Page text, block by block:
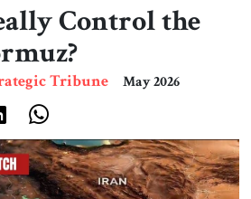
Editorials
& Movie Reviews
Print
Events
Control the
Tribune May 2026